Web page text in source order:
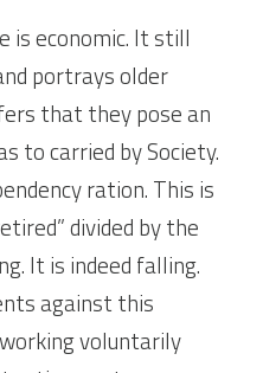
is economic. It still
portrays older
that they pose an
to carried by Society.
ration. This is
divided by the
It is indeed falling.
against this
voluntarily